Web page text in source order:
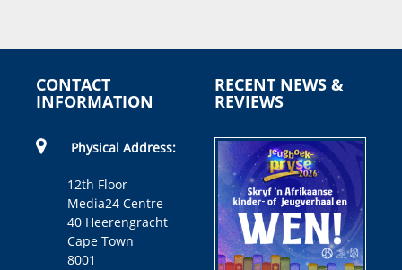
CONTACT
INFORMATION
Physical Address:
12th Floor
Media24 Centre
40 Heerengracht
Cape Town
8001
RECENT NEWS &
REVIEWS